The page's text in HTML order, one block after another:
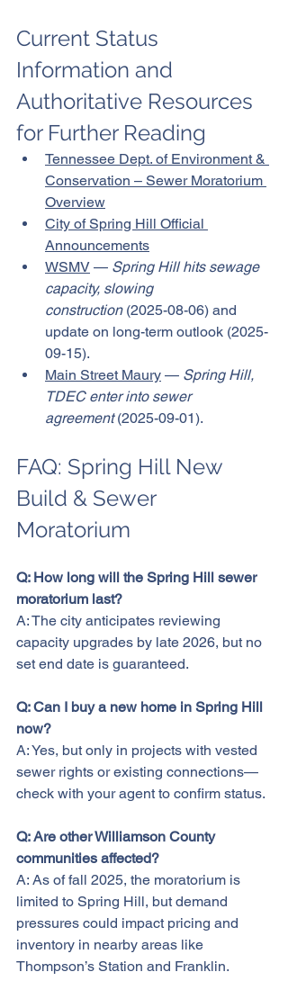
Current Status
Information and
Authoritative Resources
for Further Reading
Tennessee Dept. of Environment &
Conservation – Sewer Moratorium
Overview
City of Spring Hill Official
Announcements
WSMV — Spring Hill hits sewage
capacity, slowing
construction (2025-08-06) and
update on long-term outlook (2025-
09-15).
Main Street Maury — Spring Hill,
TDEC enter into sewer
agreement (2025-09-01).
FAQ: Spring Hill New
Build & Sewer
Moratorium
Q: How long will the Spring Hill sewer
moratorium last?
A: The city anticipates reviewing
capacity upgrades by late 2026, but no
set end date is guaranteed.
Q: Can I buy a new home in Spring Hill
now?
A: Yes, but only in projects with vested
sewer rights or existing connections—
check with your agent to confirm status.
Q: Are other Williamson County
communities affected?
A: As of fall 2025, the moratorium is
limited to Spring Hill, but demand
pressures could impact pricing and
inventory in nearby areas like
Thompson’s Station and Franklin.